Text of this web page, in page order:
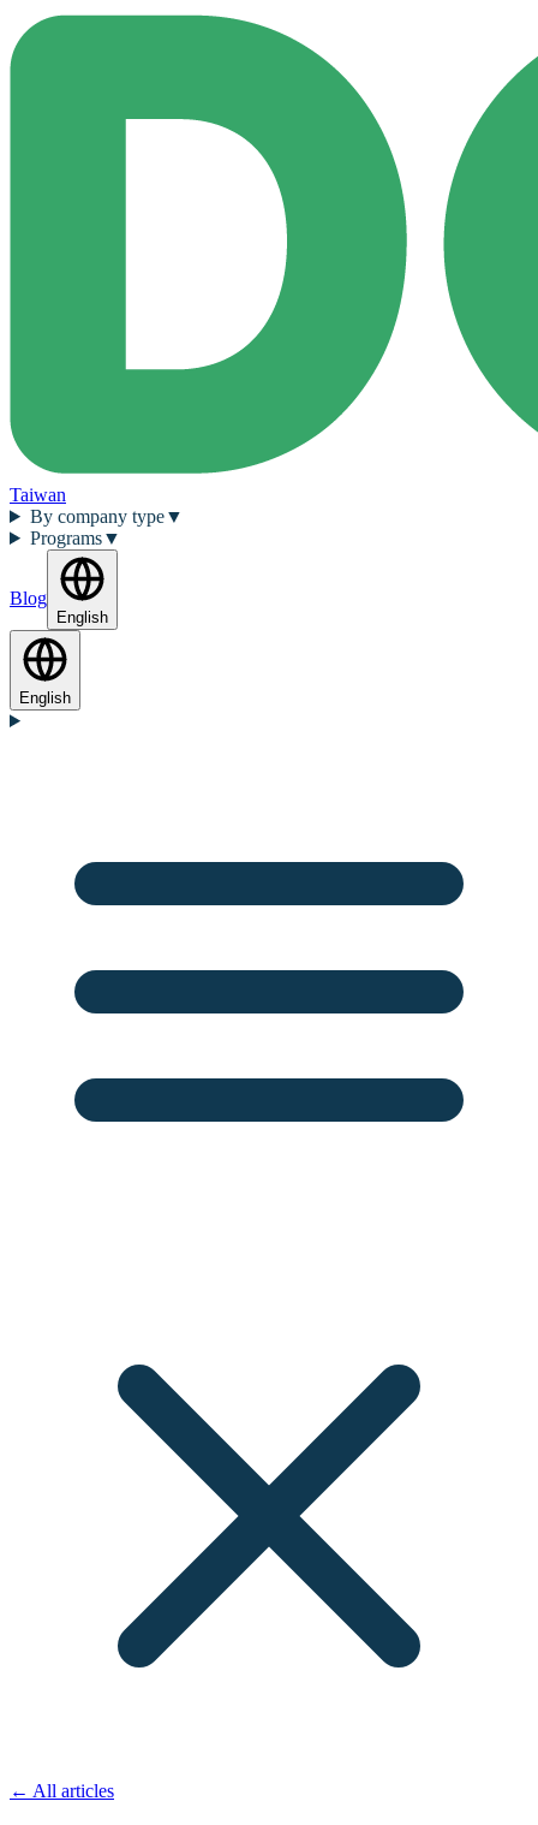
Taiwan
By company type▼
Programs▼
Blog
English
English
← All articles